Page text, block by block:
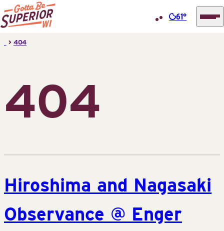
Skip
Superior
(STIC)
61°
> 404
404
Hiroshima and Nagasaki
Observance @ Enger